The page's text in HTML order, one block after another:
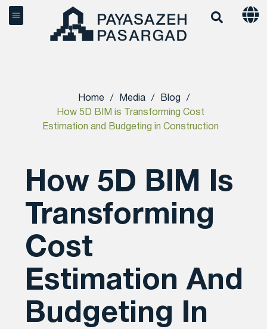
Home / Media / Blog
/
How 5D BIM is Transforming Cost
Estimation and Budgeting in Construction
How 5D BIM Is
Transforming
Cost
Estimation And
Budgeting In